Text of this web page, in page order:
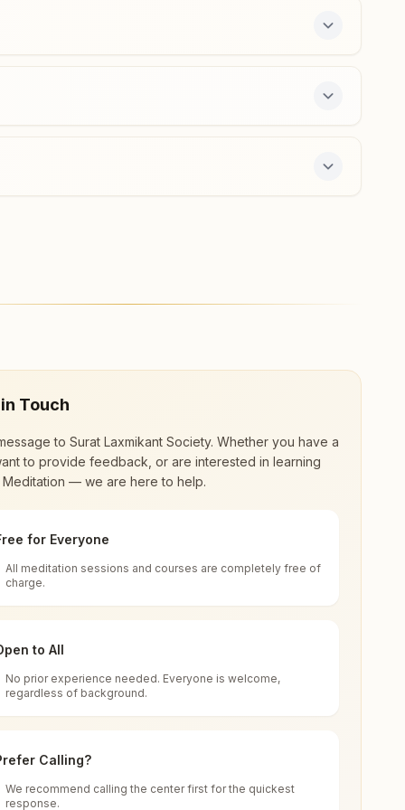
Surat Adajan Char Rasta
H No: 198,155,156, Maher Nagar Society, Opp. Pramukh
a free 7-day course and daily morning and
renewal through
impact in many sectors as an
for all. You can sit in silence, experience
of time, and the power of purity. Along
Touch
to Surat Laxmikant Society. Whether you have a
to provide feedback, or are interested in learning
Meditation — we are here to help.
for Everyone
All meditation sessions and courses are completely free of
charge.
to All
No prior experience needed. Everyone is welcome,
regardless of background.
Calling?
We recommend calling the center first for the quickest
response.